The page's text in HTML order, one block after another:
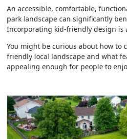
An accessible, comfortable,
park landscape can significantly
Incorporating kid-friendly design is
You might be curious about how to
friendly local landscape and what
appealing enough for people to